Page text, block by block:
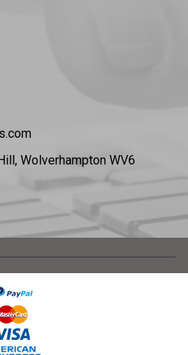
Wolverhampton WV6